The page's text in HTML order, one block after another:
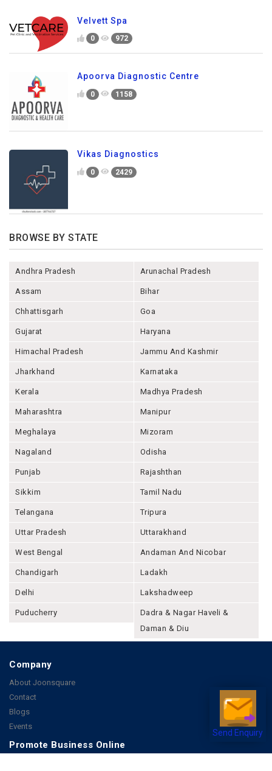
Send Enquiry
Velvett Spa
0 972
Apoorva Diagnostic Centre
0 1158
Vikas Diagnostics
0 2429
BROWSE BY STATE
Andhra Pradesh Arunachal Pradesh
Assam Bihar
Chhattisgarh Goa
Gujarat Haryana
Himachal Pradesh Jammu And Kashmir
Jharkhand Karnataka
Kerala Madhya Pradesh
Maharashtra Manipur
Meghalaya Mizoram
Nagaland Odisha
Punjab Rajashthan
Sikkim Tamil Nadu
Telangana Tripura
Uttar Pradesh Uttarakhand
West Bengal Andaman And Nicobar
Chandigarh Ladakh
Delhi Lakshadweep
Puducherry
Dadra & Nagar Haveli &
Daman & Diu
Company
About Joonsquare
Contact
Blogs
Events
Promote Business Online